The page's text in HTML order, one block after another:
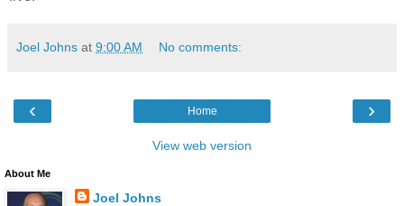
Joel Johns at 9:00 AM No comments:
‹ ›
Home
View web version
About Me
Joel Johns